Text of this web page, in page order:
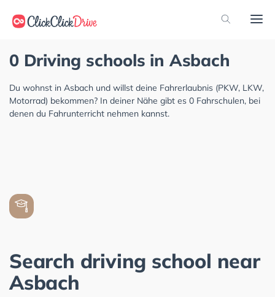
0 Driving schools in Asbach
Du wohnst in Asbach und willst deine Fahrerlaubnis (PKW, LKW,
Motorrad) bekommen? In deiner Nähe gibt es 0 Fahrschulen, bei
denen du Fahrunterricht nehmen kannst.
Search driving school near
Asbach